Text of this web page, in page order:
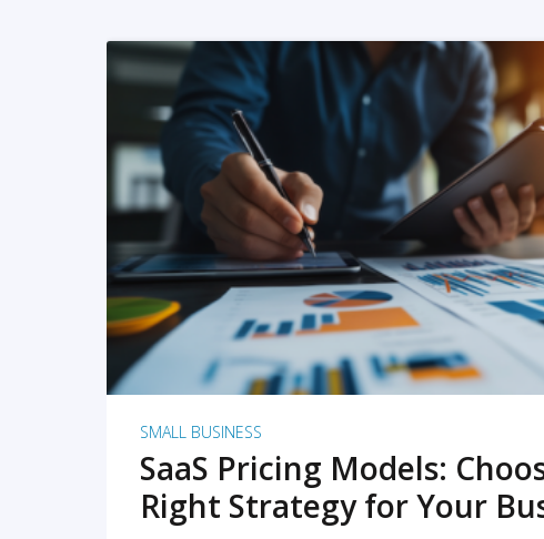
READ MORE
SMALL BUSINESS
SaaS Pricing Models:
Right Strategy for Your